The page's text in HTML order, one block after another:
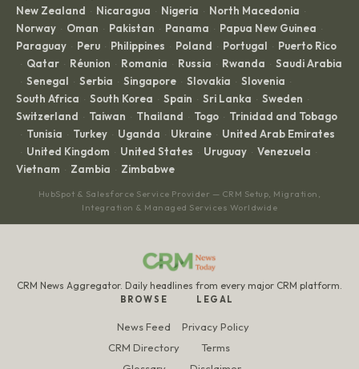
New Zealand · Nicaragua · Nigeria · North Macedonia ·
Norway · Oman · Pakistan · Panama · Papua New Guinea ·
Paraguay · Peru · Philippines · Poland · Portugal · Puerto Rico
· Qatar · Réunion · Romania · Russia · Rwanda · Saudi Arabia
· Senegal · Serbia · Singapore · Slovakia · Slovenia ·
South Africa · South Korea · Spain · Sri Lanka · Sweden ·
Switzerland · Taiwan · Thailand · Togo · Trinidad and Tobago
· Tunisia · Turkey · Uganda · Ukraine · United Arab Emirates
· United Kingdom · United States · Uruguay · Venezuela ·
Vietnam · Zambia · Zimbabwe
HubSpot & Salesforce Service Provider — CRM Setup, Migration,
Integration & Managed Services Worldwide
CRM News Aggregator. Daily headlines from every major CRM platform.
BROWSE
News Feed
CRM Directory
LEGAL
Privacy Policy
Terms